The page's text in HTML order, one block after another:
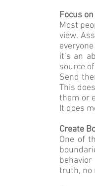
Focus
Most
view.
it’s an
source
Send
This
them or
It does
Create
One of
truth, no